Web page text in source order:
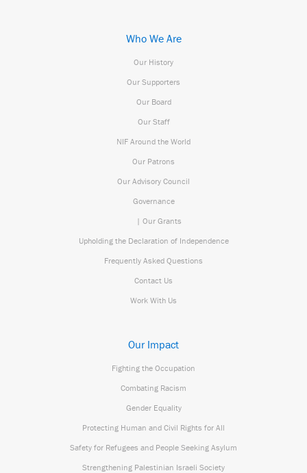
Who We Are
Our History
Our Supporters
Our Board
Our Staff
NIF Around the World
Our Patrons
Our Advisory Council
Governance
| Our Grants
Upholding the Declaration of Independence
Frequently Asked Questions
Contact Us
Work With Us
Our Impact
Fighting the Occupation
Combating Racism
Gender Equality
Protecting Human and Civil Rights for All
Safety for Refugees and People Seeking Asylum
Strengthening Palestinian Israeli Society